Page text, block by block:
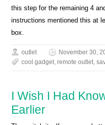
this step for the remaining 4
instructions mentioned this at
box.
outlet November 30,
cool gadget,remote outlet,
I Wish I Had
Earlier